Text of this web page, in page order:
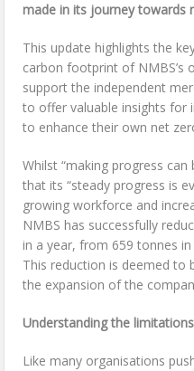
made in its journey towards
This update highlights the
carbon footprint of NMBS’s
support the independent
to offer valuable insights for
to enhance their own net
Whilst “making progress
that its “steady progress is
growing workforce and
NMBS has successfully
in a year, from 659 tonnes
This reduction is deemed to
the expansion of the
Understanding the limitations
Like many organisations